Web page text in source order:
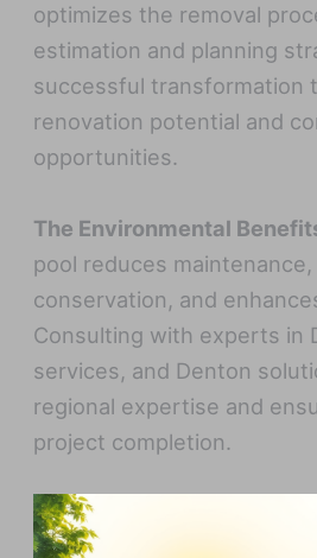
optimizes the removal
estimation and planning
successful transformation
renovation potential and
opportunities.
The Environmental
pool reduces
conservation, and
Consulting with experts in
services, and Denton
regional expertise and
project completion.